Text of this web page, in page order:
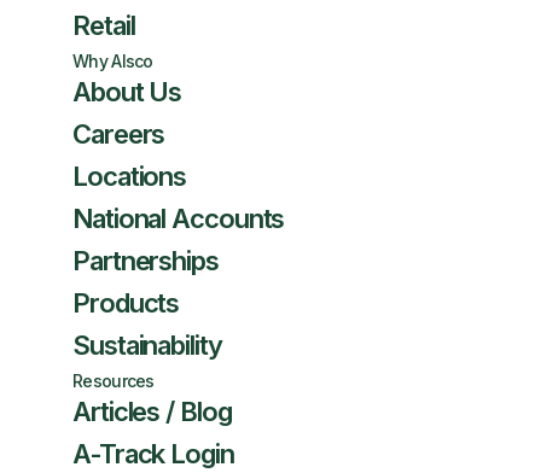
Retail
Why Alsco
About Us
Careers
Locations
National Accounts
Partnerships
Products
Sustainability
Resources
Articles / Blog
A-Track Login